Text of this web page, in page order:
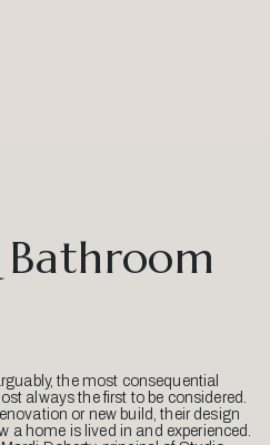
the most consequential
always the first to be considered.
or new build, their design
a home is lived in and experienced.